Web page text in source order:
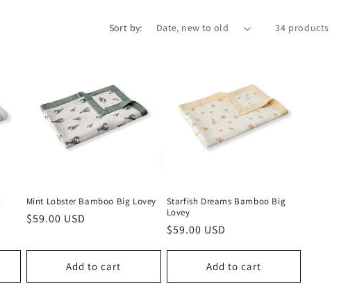
Sort by: 34 products
Mint Lobster Bamboo Big Lovey
Regular
$59.00 USD
Add to cart
Starfish Dreams Bamboo Big
Lovey
Regular
price
$59.00 USD
Add to cart